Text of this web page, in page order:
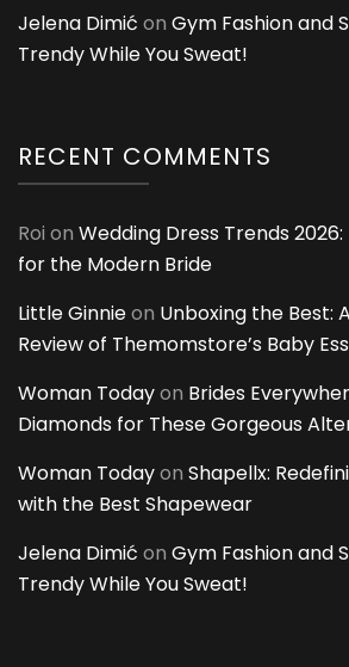
Jelena Dimić on Gym Fashion and
Trendy While You Sweat!
RECENT COMMENTS
Roi on Wedding Dress Trends
for the Modern Bride
Little Ginnieon Unboxing the Best:
Review of Themomstore’s Baby
Woman Todayon Brides
Diamonds for These Gorgeous
Woman Todayon Shapellx:
with the Best Shapewear
Jelena Dimić on Gym Fashion and
Trendy While You Sweat!